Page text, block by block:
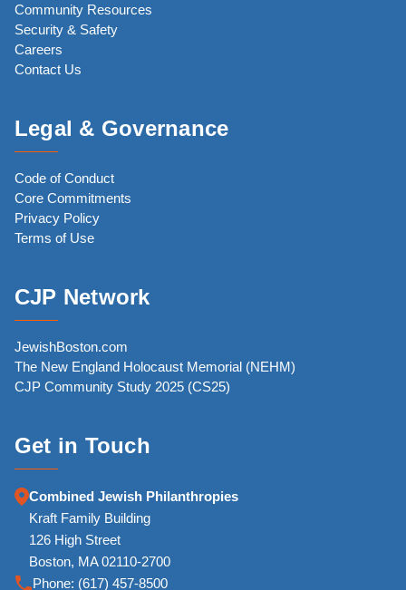
Community Resources
Security & Safety
Careers
Contact Us
Legal & Governance
Code of Conduct
Core Commitments
Privacy Policy
Terms of Use
CJP Network
JewishBoston.com
The New England Holocaust Memorial (NEHM)
CJP Community Study 2025 (CS25)
Get in Touch
Combined Jewish Philanthropies
Kraft Family Building
126 High Street
Boston, MA 02110-2700
Phone: (617) 457-8500